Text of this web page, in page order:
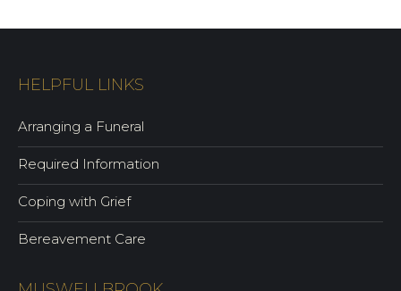
HELPFUL LINKS
Arranging a Funeral
Required Information
Coping with Grief
Bereavement Care